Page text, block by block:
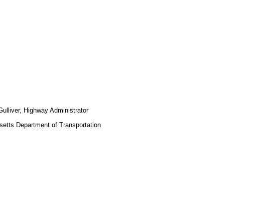
Highway Administrator
Department of Transportation